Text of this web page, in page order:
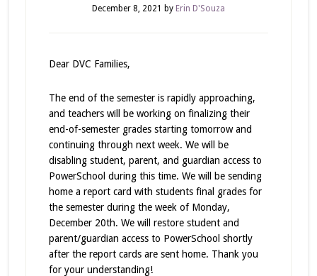
December 8, 2021 by Erin D'Souza
Dear DVC Families,
The end of the semester is rapidly approaching,
and teachers will be working on finalizing their
end-of-semester grades starting tomorrow and
continuing through next week. We will be
disabling student, parent, and guardian access to
PowerSchool during this time. We will be sending
home a report card with students final grades for
the semester during the week of Monday,
December 20th. We will restore student and
parent/guardian access to PowerSchool shortly
after the report cards are sent home. Thank you
for your understanding!